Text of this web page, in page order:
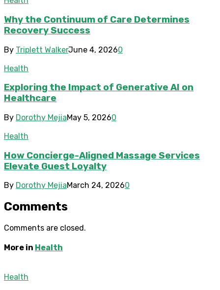
Why the Continuum of Care Determines
Recovery Success
By Triplett WalkerJune 4, 20260
Health
Exploring the Impact of Generative AI on
Healthcare
By Dorothy MejiaMay 5, 20260
Health
How Concierge-Aligned Massage Services
Elevate Guest Loyalty
By Dorothy MejiaMarch 24, 20260
Comments
Comments are closed.
More in Health
Health